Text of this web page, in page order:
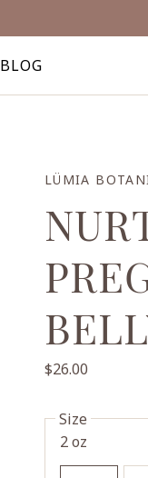
BLOG
LÜMIA
$26.00
Size
2 oz